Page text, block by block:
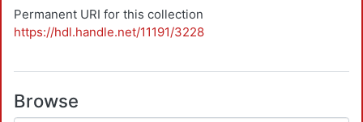
Permanent URI for this collection
https://hdl.handle.net/11191/3228
Browse